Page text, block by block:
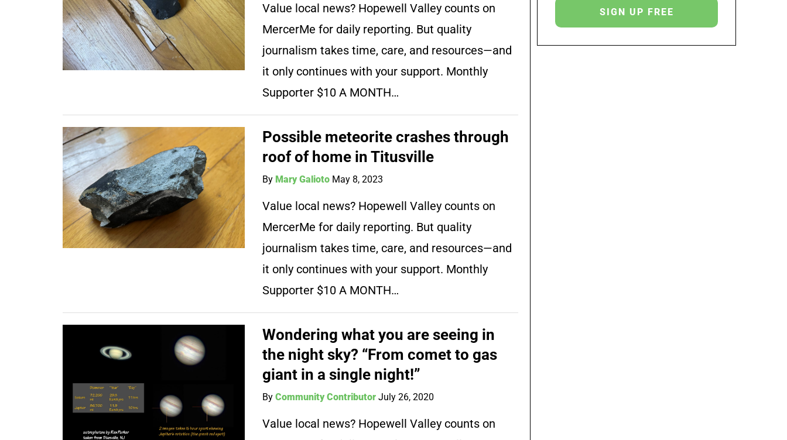
Value local news? Hopewell Valley counts on
MercerMe for daily reporting. But quality
journalism takes time, care, and resources—and
it only continues with your support. Monthly
Supporter $10 A MONTH…
Possible meteorite crashes through
roof of home in Titusville
By Mary Galioto May 8, 2023
Value local news? Hopewell Valley counts on
MercerMe for daily reporting. But quality
journalism takes time, care, and resources—and
it only continues with your support. Monthly
Supporter $10 A MONTH…
Wondering what you are seeing in
the night sky? “From comet to gas
giant in a single night!”
ByCommunity Contributor July 26, 2020
Value local news? Hopewell Valley counts on